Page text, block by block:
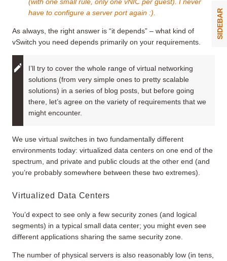
have to configure a server port again :).
As always, the right answer is “it depends” – what kind of
vSwitch you need depends primarily on your requirements.
I’ll try to cover the whole range of virtual networking
solutions (from very simple ones to pretty scalable
solutions) in a series of blog posts, but before going
there, let’s agree on the variety of requirements that we
might encounter.
We use virtual switches in two fundamentally different
environments today: virtualized data centers on one end of the
spectrum, and private and public clouds at the other end (and
you’re probably somewhere between these two extremes).
Virtualized Data Centers
You’d expect to see only a few security zones (and logical
segments) in a typical small data center; you might even see
different applications sharing the same security zone.
The number of physical servers is also reasonably low (in tens,
SIDEBAR